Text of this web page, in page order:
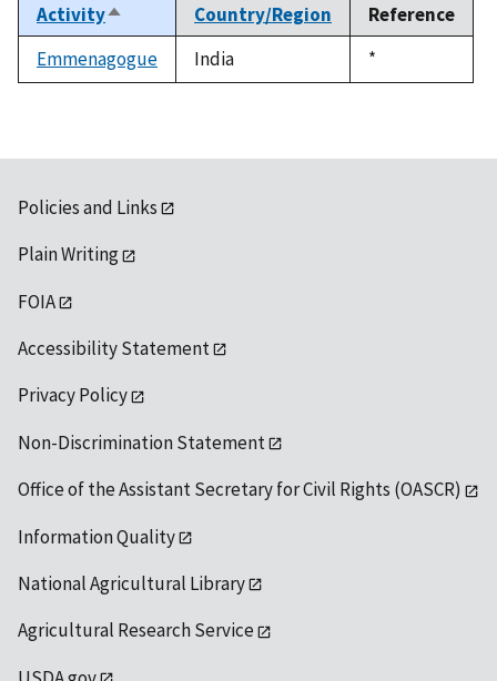
ActivitySort
descending
Country/Region
Reference
Emmenagogue
India
Duke,
1992
*
Policies and Links
Plain Writing
FOIA
Accessibility Statement
Privacy Policy
Non-Discrimination Statement
Office of the Assistant Secretary for Civil Rights (OASCR)
Information Quality
National Agricultural Library
Agricultural Research Service